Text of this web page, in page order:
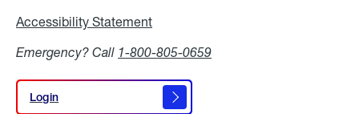
Accessibility Statement
Emergency? Call 1-800-805-0659
Login
Login